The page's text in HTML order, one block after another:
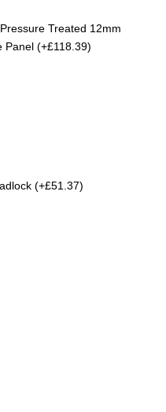
Treated 12mm
Panel (+£118.39)
(+£51.37)